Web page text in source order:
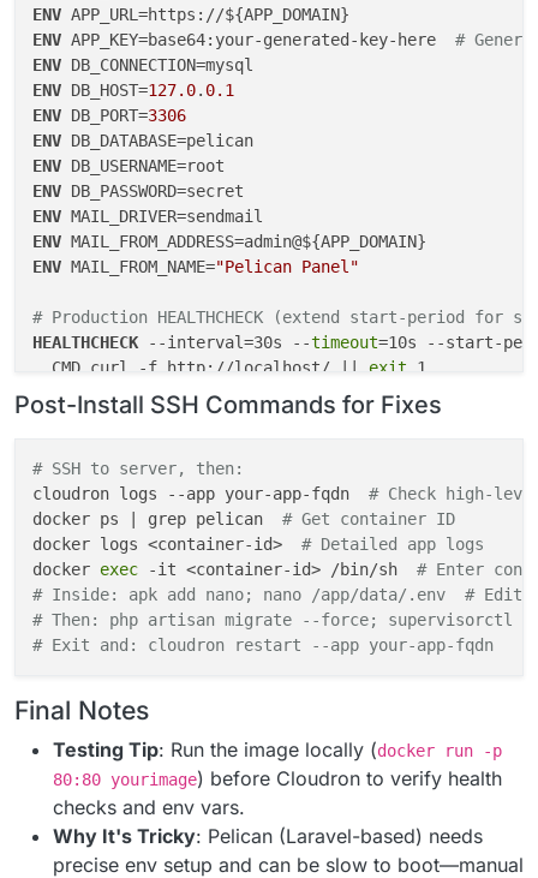
"healthCheckPath": "/",
"httpPort": 80,
"manifestVersion": 2,
"dockerImage" : "yourusername/pelican-panel:latest"
"addons": {
"localstorage": {},
"mysql": {},
"sendmail": {}
  },
"postInstallMessage": "After installation, please
ENV
ENV APP_KEY=base64:your-generated-key-here #
ENV
ENV DB_HOST=127.0. 0.1
ENV DB_PORT=3306
ENV
ENV
ENV
ENV
ENV
ENV MAIL_FROM_NAME="Pelican Panel"
# Production HEALTHCHECK (extend start-period for
HEALTHCHECK --interval=30s --timeout=10s --start-
  CMD curl -f http://localhost/ ||
exit 1
# Dummy HEALTHCHECK (debug only - auto-passes)
#   CMD true || exit 0
# Storage symlinks for Cloudron persistence (add in
RUN ln -s /app/data/.env /var/www/html/.env && \
ln -s /app/data/storage /var/www/html/storage
chown
-R www-data:www-data /var/www/html /app/
Post-Install SSH Commands for Fixes
# SSH to server, then:
cloudron logs --app your-app-fqdn # Check high-
docker ps | grep pelican # Get container ID
docker logs <container-id> # Detailed app logs
docker exec -it <container-id> /bin/sh # Enter
# Inside: apk add nano; nano /app/data/.env  # Edit
# Then: php artisan migrate --force; supervisorctl
# Exit and: cloudron restart --app your-app-fqdn
Final Notes
Testing Tip: Run the image locally (docker run -p
80:80 yourimage) before Cloudron to verify health
checks and env vars.
Why It's Tricky: Pelican (Laravel-based) needs
precise env setup and can be slow to boot—manual